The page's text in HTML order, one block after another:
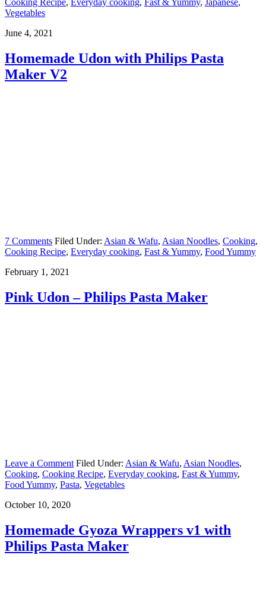
Vegetables
June 4, 2021
Homemade Udon with Philips Pasta
Maker V2
7 Comments Filed Under: Asian & Wafu, Asian Noodles, Cooking,
Cooking Recipe, Everyday cooking, Fast & Yummy, Food Yummy
February 1, 2021
Pink Udon – Philips Pasta Maker
Leave a Comment Filed Under: Asian & Wafu, Asian Noodles,
Cooking, Cooking Recipe, Everyday cooking, Fast & Yummy,
Food Yummy, Pasta, Vegetables
October 10, 2020
Homemade Gyoza Wrappers v1 with
Philips Pasta Maker